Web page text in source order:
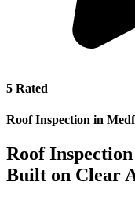
5 Rated
Roof Inspection in
Roof
Built on Clear